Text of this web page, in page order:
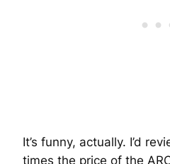
It’s funny, actually. I’d
times the price of the